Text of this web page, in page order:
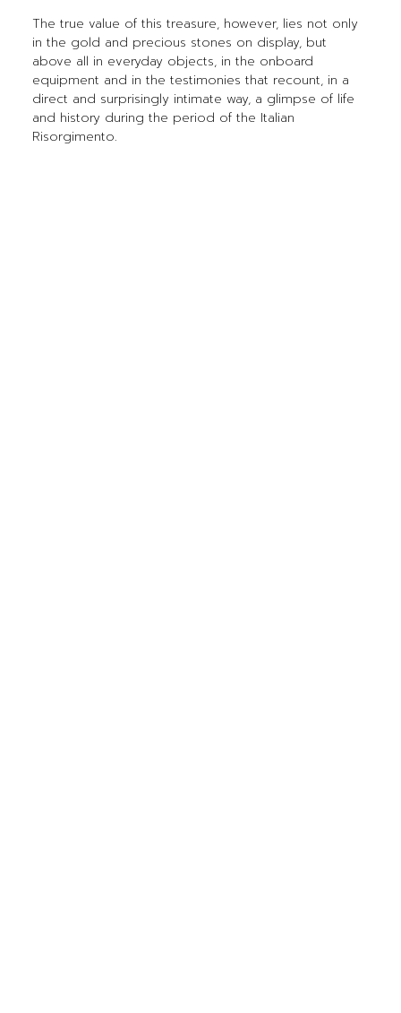
The true value of this treasure, however, lies not only
in the gold and precious stones on display, but
above all in everyday objects, in the onboard
equipment and in the testimonies that recount, in a
direct and surprisingly intimate way, a glimpse of life
and history during the period of the Italian
Risorgimento.